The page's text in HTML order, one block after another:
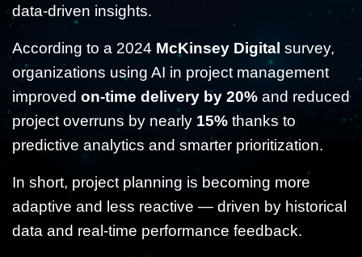
data-driven insights.
According to a 2024 McKinsey Digital survey,
organizations using AI in project management
improved on-time delivery by 20% and reduced
project overruns by nearly 15% thanks to
predictive analytics and smarter prioritization.
In short, project planning is becoming more
adaptive and less reactive — driven by historical
data and real-time performance feedback.